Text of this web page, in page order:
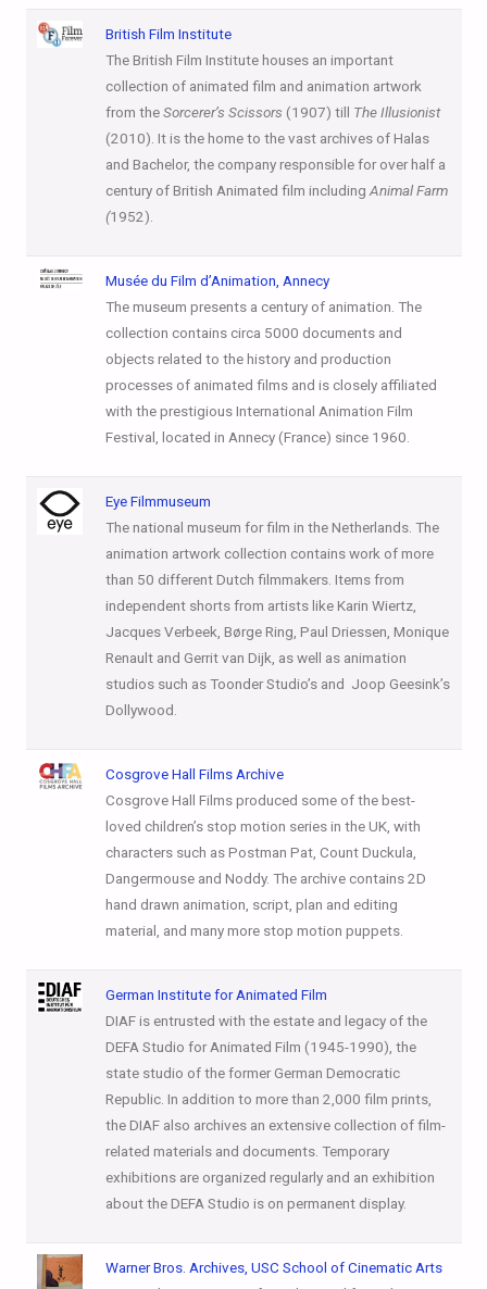
British Film Institute
The British Film Institute houses an important
collection of animated film and animation artwork
from theSorcerer’s Scissors (1907) till The Illusionist
(2010). It is the home to the vast archives of Halas
and Bachelor, the company responsible for over half a
century of British Animated film including Animal Farm
(1952).
Musée du Film d’Animation , Annecy
The museum presents a century of animation. The
collection contains circa 5000 documents and
objects related to the history and production
processes of animated films and is closely affiliated
with the prestigious International Animation Film
Festival, located in Annecy (France) since 1960.
Eye Filmmuseum
The national museum for film in the Netherlands. The
animation artwork collection contains work of more
than 50 different Dutch filmmakers. Items from
independent shorts from artists like Karin Wiertz,
Jacques Verbeek, Børge Ring, Paul Driessen, Monique
Renault and Gerrit van Dijk, as well as animation
studios such as Toonder Studio’s and Joop Geesink’s
Dollywood.
Cosgrove Hall Films Archive
Cosgrove Hall Films produced some of the best-
loved children’s stop motion series in the UK, with
characters such as Postman Pat, Count Duckula,
Dangermouse and Noddy. The archive contains 2D
hand drawn animation, script, plan and editing
material, and many more stop motion puppets.
German Institute for Animated Film
DIAFis entrusted with the estate and legacy of the
DEFA Studio for Animated Film (1945-1990), the
state studio of the former German Democratic
Republic. In addition to more than 2,000 film prints,
theDIAFalso archives an extensive collection of film-
related materials and documents. Temporary
exhibitions are organized regularly and an exhibition
about theDEFA Studio is on permanent display.
Warner Bros. Archives, USC School of Cinematic Arts